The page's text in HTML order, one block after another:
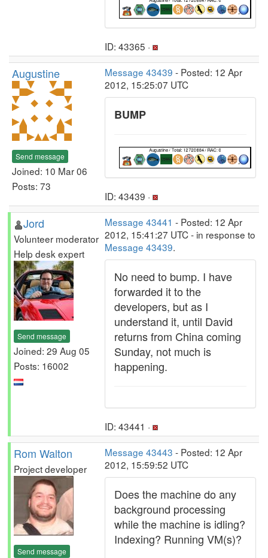
ID: 43365 ·
Augustine
Send message
Joined: 10 Mar 06
Posts: 73
Message 43439 - Posted: 12 Apr
2012, 15:25:07 UTC
BUMP
ID: 43439 ·
Jord
Volunteer moderator
Help desk expert
Send message
Joined: 29 Aug 05
Posts: 16002
Message 43441 - Posted: 12 Apr
2012, 15:41:27 UTC - in response to
Message 43439.
No need to bump. I have
forwarded it to the
developers, but as I
understand it, until David
returns from China coming
Sunday, not much is
happening.
ID: 43441 ·
Rom Walton
Project developer
Send message
Message 43443 - Posted: 12 Apr
2012, 15:59:52 UTC
Does the machine do any
background processing
while the machine is idling?
Indexing? Running VM(s)?